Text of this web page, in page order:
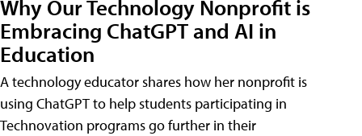
Why Our Technology Nonprofit is
Embracing ChatGPT and AI in
Education
A technology educator shares how her nonprofit is
using ChatGPT to help students participating in
Technovation programs go further in their